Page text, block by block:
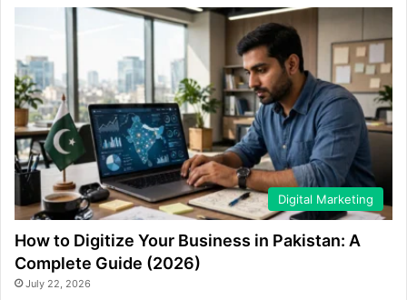
Digital Marketing
How to Digitize Your Business in Pakistan: A
Complete Guide (2026)
July 22, 2026